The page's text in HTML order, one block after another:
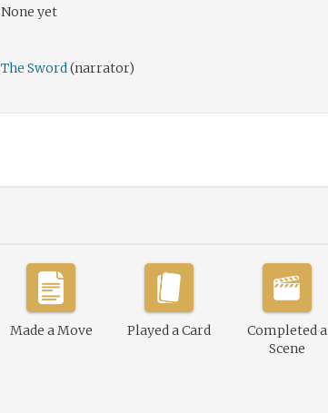
None yet
The Sword(narrator)
Made a Move Played a Card
Completed a
Scene